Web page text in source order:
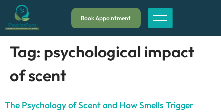
Book Appointment
Tag: psychological impact
of scent
The Psychology of Scent and How Smells Trigger